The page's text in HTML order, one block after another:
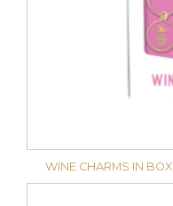
WINE CHARMS IN BOX